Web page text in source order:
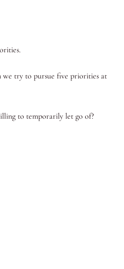
we try to pursue five priorities at
to temporarily let go of?